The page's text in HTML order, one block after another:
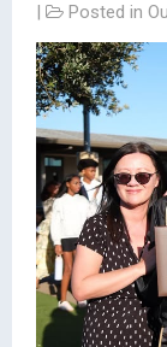
|
Posted in